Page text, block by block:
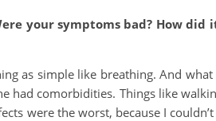
your symptoms bad? How did
as simple like breathing. And
had comorbidities. Things like
were the worst, because I